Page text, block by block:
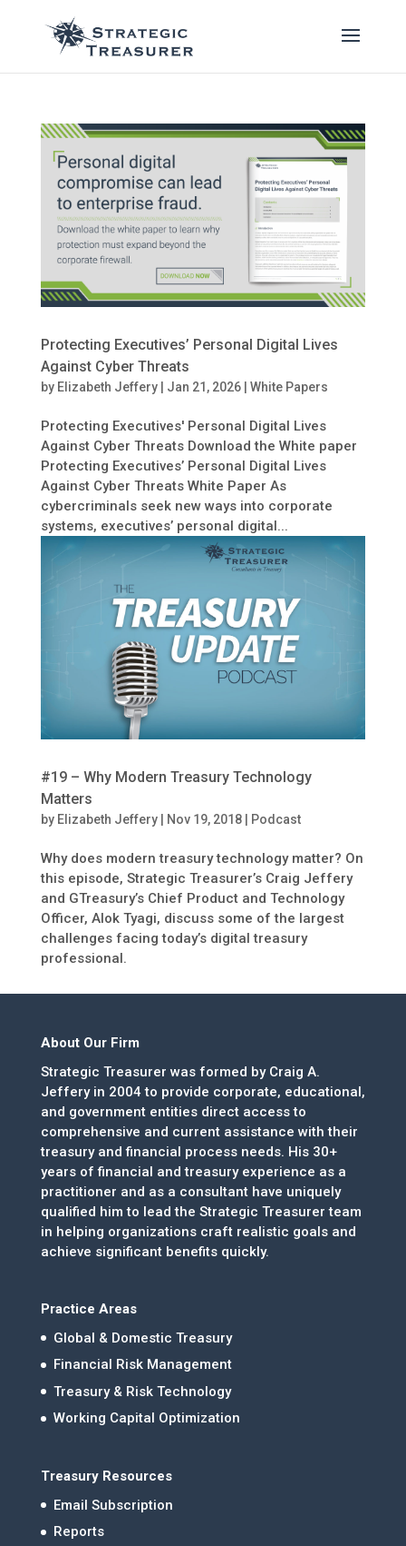
Protecting Executives’ Personal Digital Lives
Against Cyber Threats
by Elizabeth Jeffery| Jan 21, 2026| White Papers
Protecting Executives' Personal Digital Lives
Against Cyber Threats Download the White paper
Protecting Executives’ Personal Digital Lives
Against Cyber Threats White Paper As
cybercriminals seek new ways into corporate
systems, executives’ personal digital...
#19 – Why Modern Treasury Technology
Matters
by Elizabeth Jeffery| Nov 19, 2018| Podcast
Why does modern treasury technology matter? On
this episode, Strategic Treasurer’s Craig Jeffery
and GTreasury’s Chief Product and Technology
Officer, Alok Tyagi, discuss some of the largest
challenges facing today’s digital treasury
professional.
About Our Firm
Strategic Treasurer was formed by Craig A.
Jeffery in 2004 to provide corporate, educational,
and government entities direct access to
comprehensive and current assistance with their
treasury and financial process needs. His 30+
years of financial and treasury experience as a
practitioner and as a consultant have uniquely
qualified him to lead the Strategic Treasurer team
in helping organizations craft realistic goals and
achieve significant benefits quickly.
Practice Areas
Global & Domestic Treasury
Financial Risk Management
Treasury & Risk Technology
Working Capital Optimization
Treasury Resources
Email Subscription
Reports